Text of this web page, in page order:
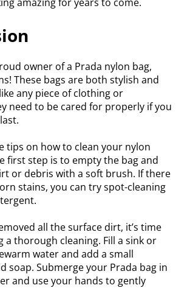
owner of a Prada nylon bag,
These bags are both stylish and
any piece of clothing or
need to be cared for properly if you
tips on how to clean your nylon
first step is to empty the bag and
or debris with a soft brush. If there
stains, you can try spot-cleaning
all the surface dirt, it’s time
a thorough cleaning. Fill a sink or
water and add a small
soap. Submerge your Prada bag in
and use your hands to gently